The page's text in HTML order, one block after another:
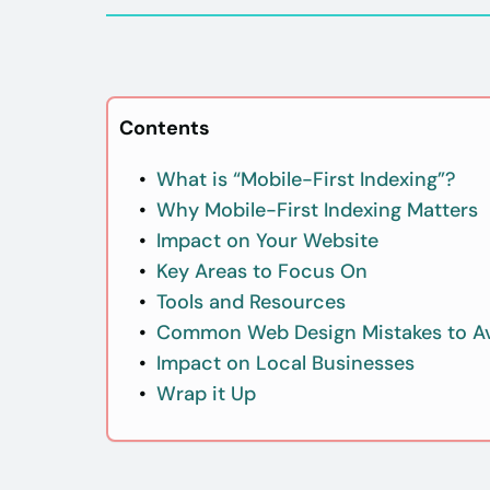
Contents
What is “Mobile-First Indexing”?
Why Mobile-First Indexing Matters
Impact on Your Website
Key Areas to Focus On
Tools and Resources
Common Web Design Mistakes to
Impact on Local Businesses
Wrap it Up